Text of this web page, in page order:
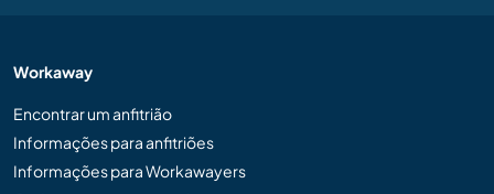
Workaway
Encontrar um anfitrião
Informações para anfitriões
Informações para Workawayers